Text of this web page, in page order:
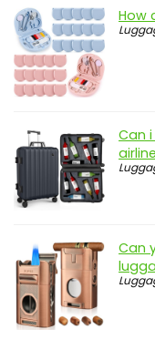
How
Can
Can